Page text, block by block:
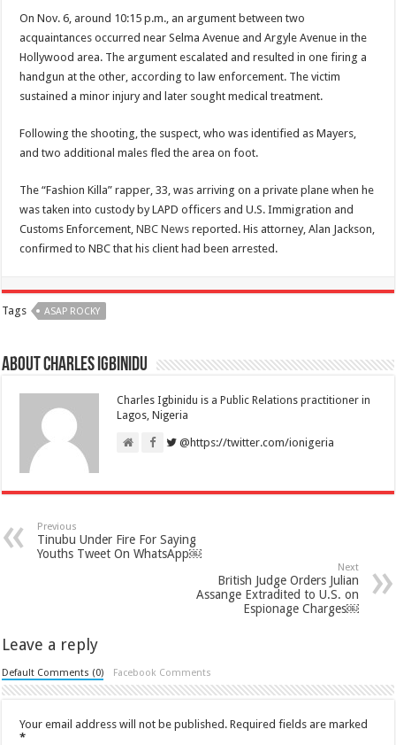
On Nov. 6, around 10:15 p.m., an argument between two
acquaintances occurred near Selma Avenue and Argyle Avenue in the
Hollywood area. The argument escalated and resulted in one firing a
handgun at the other, according to law enforcement. The victim
sustained a minor injury and later sought medical treatment.
Following the shooting, the suspect, who was identified as Mayers,
and two additional males fled the area on foot.
The “Fashion Killa” rapper, 33, was arriving on a private plane when he
was taken into custody by LAPD officers and U.S. Immigration and
Customs Enforcement,NBC News reported. His attorney, Alan Jackson,
confirmed to NBC that his client had been arrested.
Tags ASAP ROCKY
About Charles Igbinidu
Charles Igbinidu is a Public Relations practitioner in
Lagos, Nigeria
@https://twitter.com/ionigeria
Previous
Tinubu Under Fire For Saying
Youths Tweet On WhatsApp￼
Next
British Judge Orders Julian
Assange Extradited to U.S. on
Espionage Charges￼
Leave a reply
Default Comments (0) Facebook Comments
Your email address will not be published. Required fields are marked
*